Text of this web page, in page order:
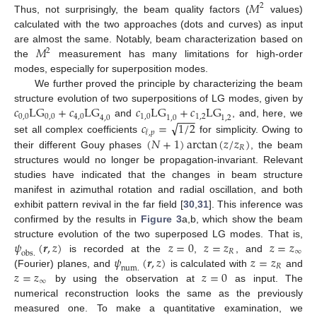
Thus, not surprisingly, the beam quality factors (𝑀
values)
calculated with the two approaches (dots and curves) as input
are almost the same. Notably, beam characterization based on
the 𝑀2 measurement has many limitations for high-order
modes, especially for superposition modes.
We further proved the principle by characterizing the beam
structure evolution of two superpositions of LG modes, given by
𝑐0,0LG0,0+𝑐4,0LG4,0 and 𝑐1,0LG1,0+𝑐1,2LG1,2 , and, here, we
set all complex coefficients 𝑐𝓁,𝑝= 1/2
−−
−
√
for simplicity. Owing to
their different Gouy phases (𝑁+1)arctan(𝑧/𝑧𝑅) , the beam
structures would no longer be propagation-invariant. Relevant
studies have indicated that the changes in beam structure
manifest in azimuthal rotation and radial oscillation, and both
exhibit pattern revival in the far field [30, 31]. This inference was
confirmed by the results in Figure 3a,b, which show the beam
structure evolution of the two superposed LG modes. That is,
𝜓obs.(𝒓,𝑧) is recorded at the 𝑧=0, 𝑧=𝑧𝑅 , and 𝑧=𝑧∞
(Fourier) planes, and 𝜓num.(𝒓,𝑧) is calculated with𝑧=𝑧𝑅 and
𝑧=𝑧∞ by using the observation at𝑧=0 as input. The
numerical reconstruction looks the same as the previously
measured one. To make a quantitative examination, we